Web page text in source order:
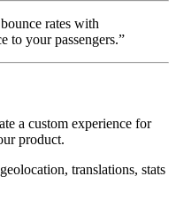
rates with
to your passengers.”
a custom experience for
product.
translations, stats